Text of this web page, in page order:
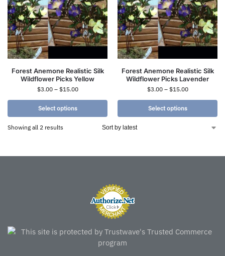
Forest Anemone Realistic Silk
Wildflower Picks Yellow
$3.00 – $15.00
Select options
Forest Anemone Realistic Silk
Wildflower Picks Lavender
$3.00 – $15.00
Select options
Showing all 2 results